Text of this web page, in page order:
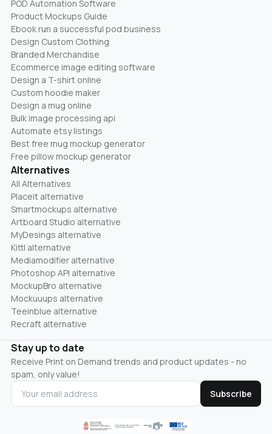
POD Automation Software
Product Mockups Guide
Ebook run a successful pod business
Design Custom Clothing
Branded Merchandise
Ecommerce image editing software
Design a T-shirt online
Custom hoodie maker
Design a mug online
Bulk image processing api
Automate etsy listings
Best free mug mockup generator
Free pillow mockup generator
Alternatives
All Alternatives
Placeit alternative
Smartmockups alternative
Artboard Studio alternative
MyDesings alternative
Kittl alternative
Mediamodifier alternative
Photoshop API alternative
MockupBro alternative
Mockuuups alternative
Teeinblue alternative
Recraft alternative
Stay up to date
Receive Print on Demand trends and product updates - no
spam, only value!
Subscribe